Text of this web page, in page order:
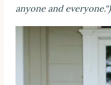
anyone and everyone.“)